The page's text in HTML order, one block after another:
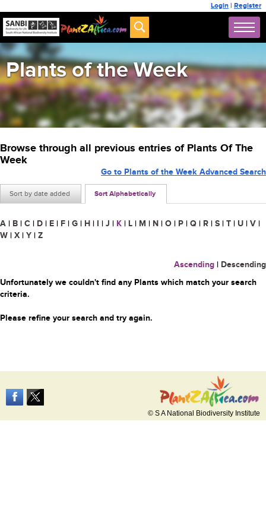
Login | Register
Plants of the Week
Browse through all previous entries of Plants Of The
Week
Sort by date added Sort Alphabetically
Go to Plants of the Week Advanced Search
A | B | C | D | E | F | G | H | I | J | K | L | M | N | O | P | Q | R | S | T | U | V |
W | X | Y | Z
Ascending | Descending
Unfortunately we couldn't find any Plants which match your search
criteria.
Please refine your search and try again.
© S A National Biodiversity Institute